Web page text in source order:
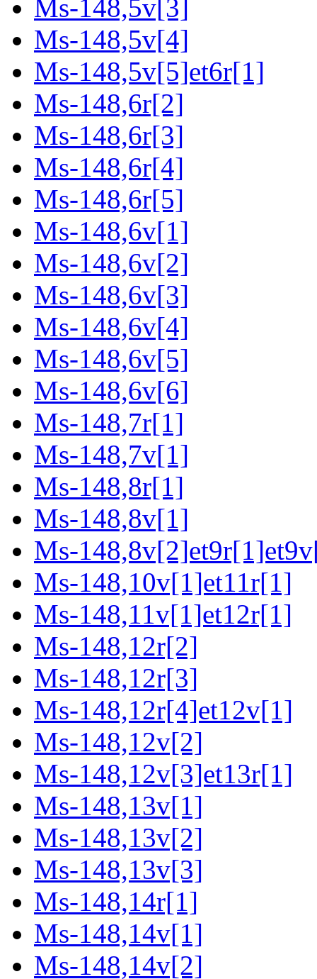
Ms-148,5v[3]
Ms-148,5v[4]
Ms-148,5v[5]et6r[1]
Ms-148,6r[2]
Ms-148,6r[3]
Ms-148,6r[4]
Ms-148,6r[5]
Ms-148,6v[1]
Ms-148,6v[2]
Ms-148,6v[3]
Ms-148,6v[4]
Ms-148,6v[5]
Ms-148,6v[6]
Ms-148,7r[1]
Ms-148,7v[1]
Ms-148,8r[1]
Ms-148,8v[1]
Ms-
Ms-148,10v[1]et11r[1]
Ms-148,11v[1]et12r[1]
Ms-148,12r[2]
Ms-148,12r[3]
Ms-148,12r[4]et12v[1]
Ms-148,12v[2]
Ms-148,12v[3]et13r[1]
Ms-148,13v[1]
Ms-148,13v[2]
Ms-148,13v[3]
Ms-148,14r[1]
Ms-148,14v[1]
Ms-148,14v[2]